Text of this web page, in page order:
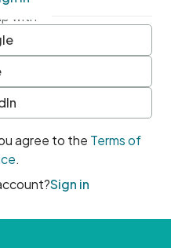
with
agree to the Terms of
.
Sign in